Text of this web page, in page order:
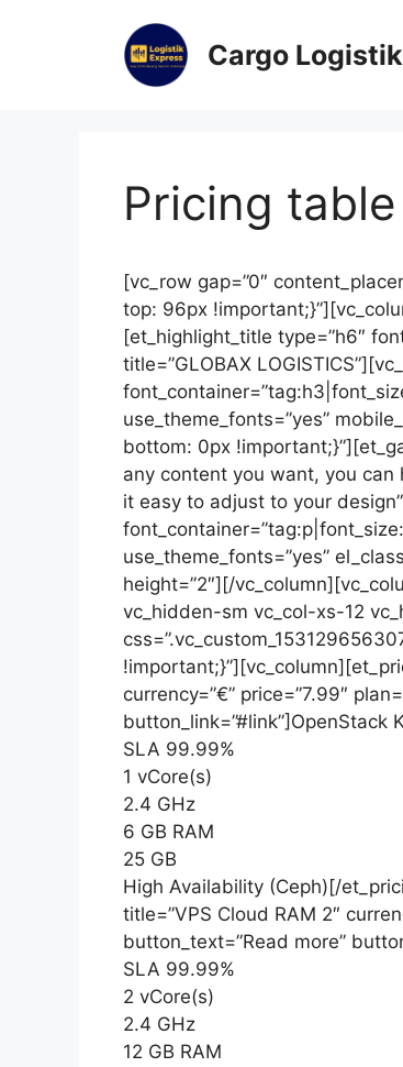
Cargo
Pricing table
[vc_row gap=”0″
top: 96px
[et_highlight_title type=”h6″
title=”GLOBAX
use_theme_fonts=”yes”
bottom: 0px
any content you want, you
it easy to adjust to your design”
use_theme_fonts=”yes”
height=”2″][/
vc_hidden-sm vc_col-xs-12
currency=”€” price=”7.99″
button_link=”#link”]OpenStack
SLA 99.99%
1 vCore(s)
2.4 GHz
6 GB RAM
25 GB
High Availability (Ceph)[/
title=”VPS Cloud RAM 2″
button_text=”Read more”
SLA 99.99%
2 vCore(s)
2.4 GHz
12 GB RAM